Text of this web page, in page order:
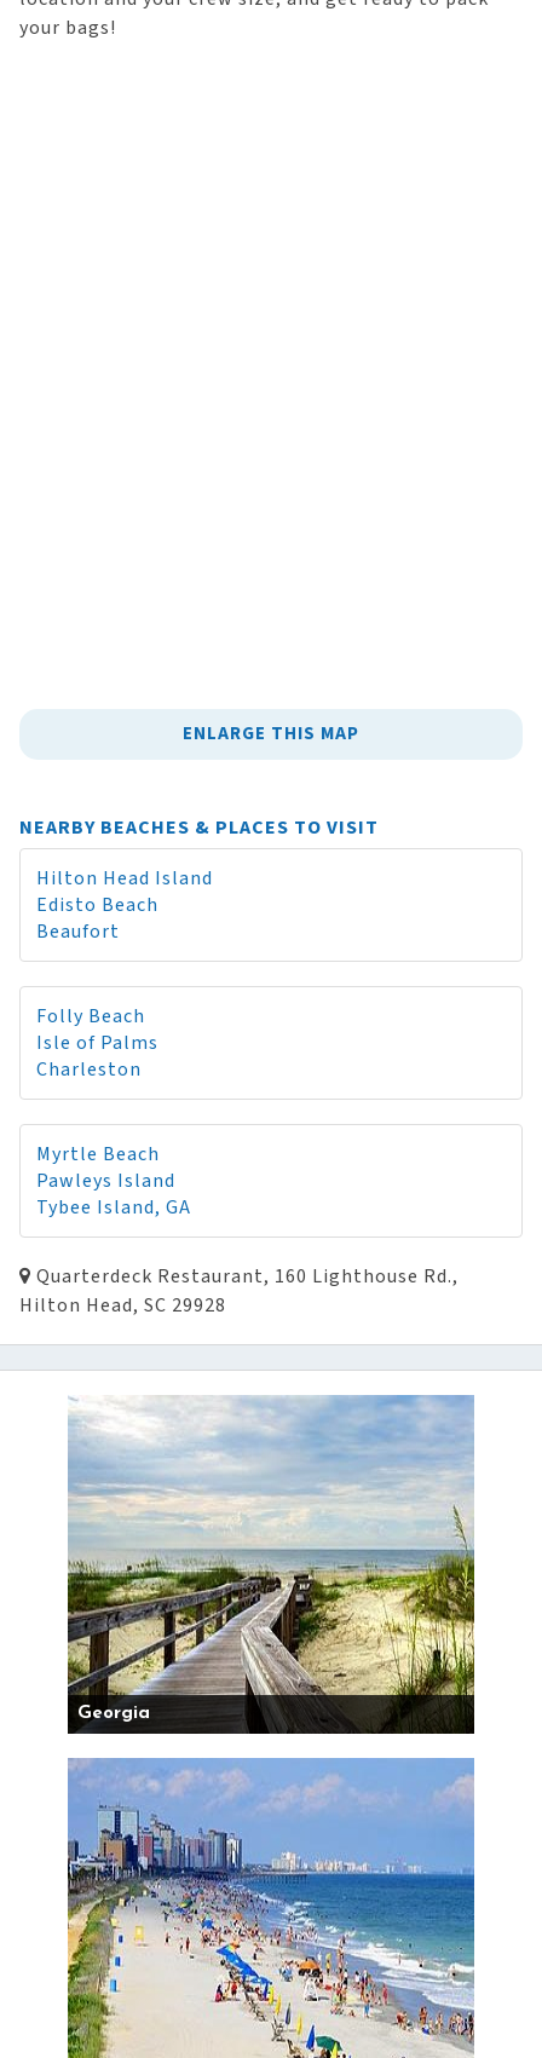
your bags!
ENLARGE THIS MAP
NEARBY BEACHES & PLACES TO VISIT
Hilton Head Island
Edisto Beach
Beaufort
Folly Beach
Isle of Palms
Charleston
Myrtle Beach
Pawleys Island
Tybee Island, GA
Quarterdeck Restaurant, 160 Lighthouse Rd.,
Hilton Head, SC 29928
Georgia